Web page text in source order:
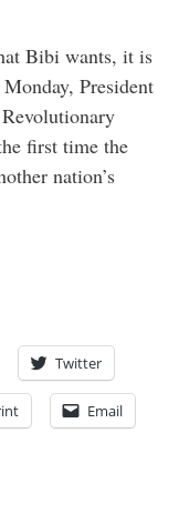
Bibi wants, it is
President
first time the
nation’s
Twitter
Email